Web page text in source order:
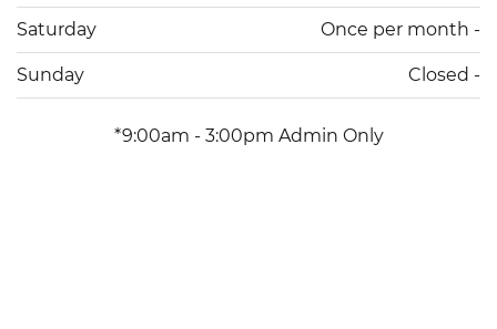
Saturday Once per month -
Sunday Closed -
*9:00am - 3:00pm Admin Only